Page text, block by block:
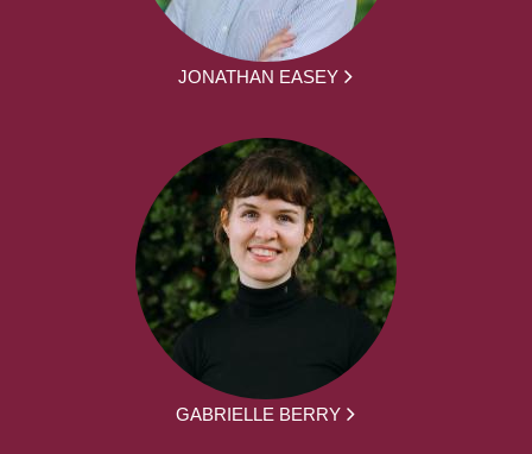
JONATHAN EASEY
GABRIELLE BERRY